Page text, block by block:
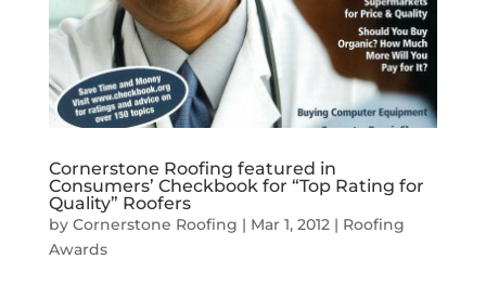
Cornerstone Roofing featured in
Consumers’ Checkbook for “Top Rating for
Quality” Roofers
by Cornerstone Roofing | Mar 1, 2012| Roofing
Awards